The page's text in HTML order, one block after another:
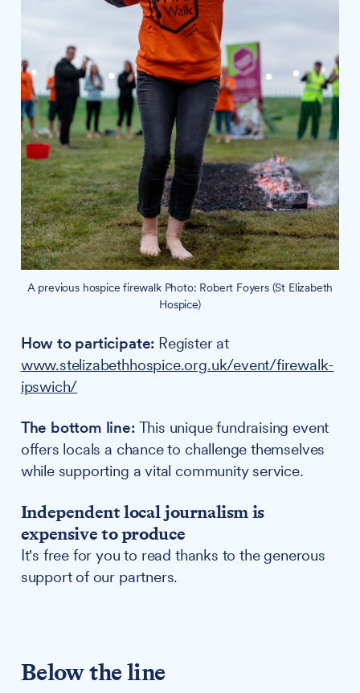
A previous hospice firewalk Photo: Robert Foyers (St Elizabeth
Hospice)
How to participate: Register at
www.stelizabethhospice.org.uk/event/firewalk-
ipswich/
The bottom line: This unique fundraising event
offers locals a chance to challenge themselves
while supporting a vital community service.
Independent local journalism is
expensive to produce
It's free for you to read thanks to the generous
support of our partners.
Below the line